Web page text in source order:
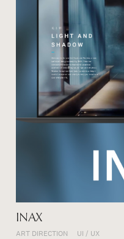
INAX
ART DIRECTION UI / UX